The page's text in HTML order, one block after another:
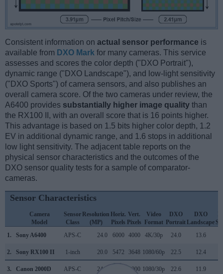
Consistent information on actual sensor performance is
available from DXO Mark for many cameras. This service
assesses and scores the color depth ("DXO Portrait"),
dynamic range ("DXO Landscape"), and low-light sensitivity
("DXO Sports") of camera sensors, and also publishes an
overall camera score. Of the two cameras under review, the
A6400 provides substantially higher image quality than
the RX100 II, with an overall score that is 16 points higher.
This advantage is based on 1.5 bits higher color depth, 1.2
EV in additional dynamic range, and 1.6 stops in additional
low light sensitivity. The adjacent table reports on the
physical sensor characteristics and the outcomes of the
DXO sensor quality tests for a sample of comparator-
cameras.
Sensor Characteristics
Camera
Model
Sensor
Class
Resolution
(MP)
Horiz.
Pixels
Vert.
Pixels
Video
Format
DXO
Portrait
DXO
Landscape
1.
Sony A6400 APS-C 24.0 6000 4000 4K/30p 24.0 13.6
2. Sony RX100 II 1-inch 20.0 5472 3648 1080/60p 22.5 12.4
3. Canon 2000D APS-C 24.0 4000 1080/30p 22.6 11.9